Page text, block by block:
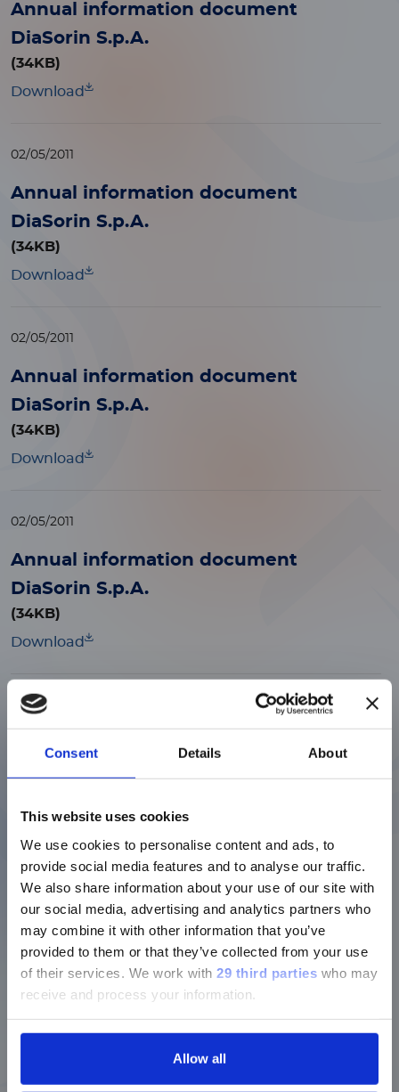
Consent Details About
This website uses cookies
We use cookies to personalise content and ads, to
provide social media features and to analyse our traffic.
We also share information about your use of our site with
our social media, advertising and analytics partners who
may combine it with other information that you’ve
provided to them or that they’ve collected from your use
of their services. We work with 29 third parties who may
receive and process your information.
Allow all
現在、日本語に対応しているのは、
Luminex LTGのセクションと
Luminex LTGのサービス＆サポートペ
ージのみです。
Currently, only the Luminex LTG
section and the Service & Support
pages regarding Luminex LTG are
available in Japanese.
続ける
Annual information document
DiaSorin S.p.A.
(34KB)
Download
02/05/2011
Annual information document
DiaSorin S.p.A.
(34KB)
Download
02/05/2011
Annual information document
DiaSorin S.p.A.
(34KB)
Download
02/05/2011
Annual information document
DiaSorin S.p.A.
(34KB)
Download
04/08/2011
Disclosure Concerning Awards of
Financial Instruments to Directors,
(55KB)
Download
24/04/2012
Annual information document
(162KB)